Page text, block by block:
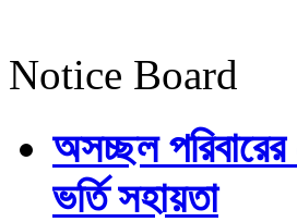
Notice Board
অসচ্ছল পরিবারের
ভর্তি সহায়তা